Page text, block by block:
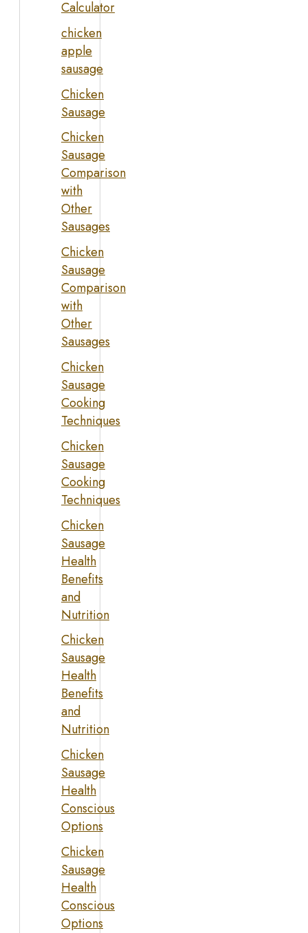
Calculator
chicken
apple
sausage
Chicken
Sausage
Chicken
Sausage
Comparison
with
Other
Sausages
Chicken
Sausage
Comparison
with
Other
Sausages
Chicken
Sausage
Cooking
Techniques
Chicken
Sausage
Cooking
Techniques
Chicken
Sausage
Health
Benefits
and
Nutrition
Chicken
Sausage
Health
Benefits
and
Nutrition
Chicken
Sausage
Health
Conscious
Options
Chicken
Sausage
Health
Conscious
Options